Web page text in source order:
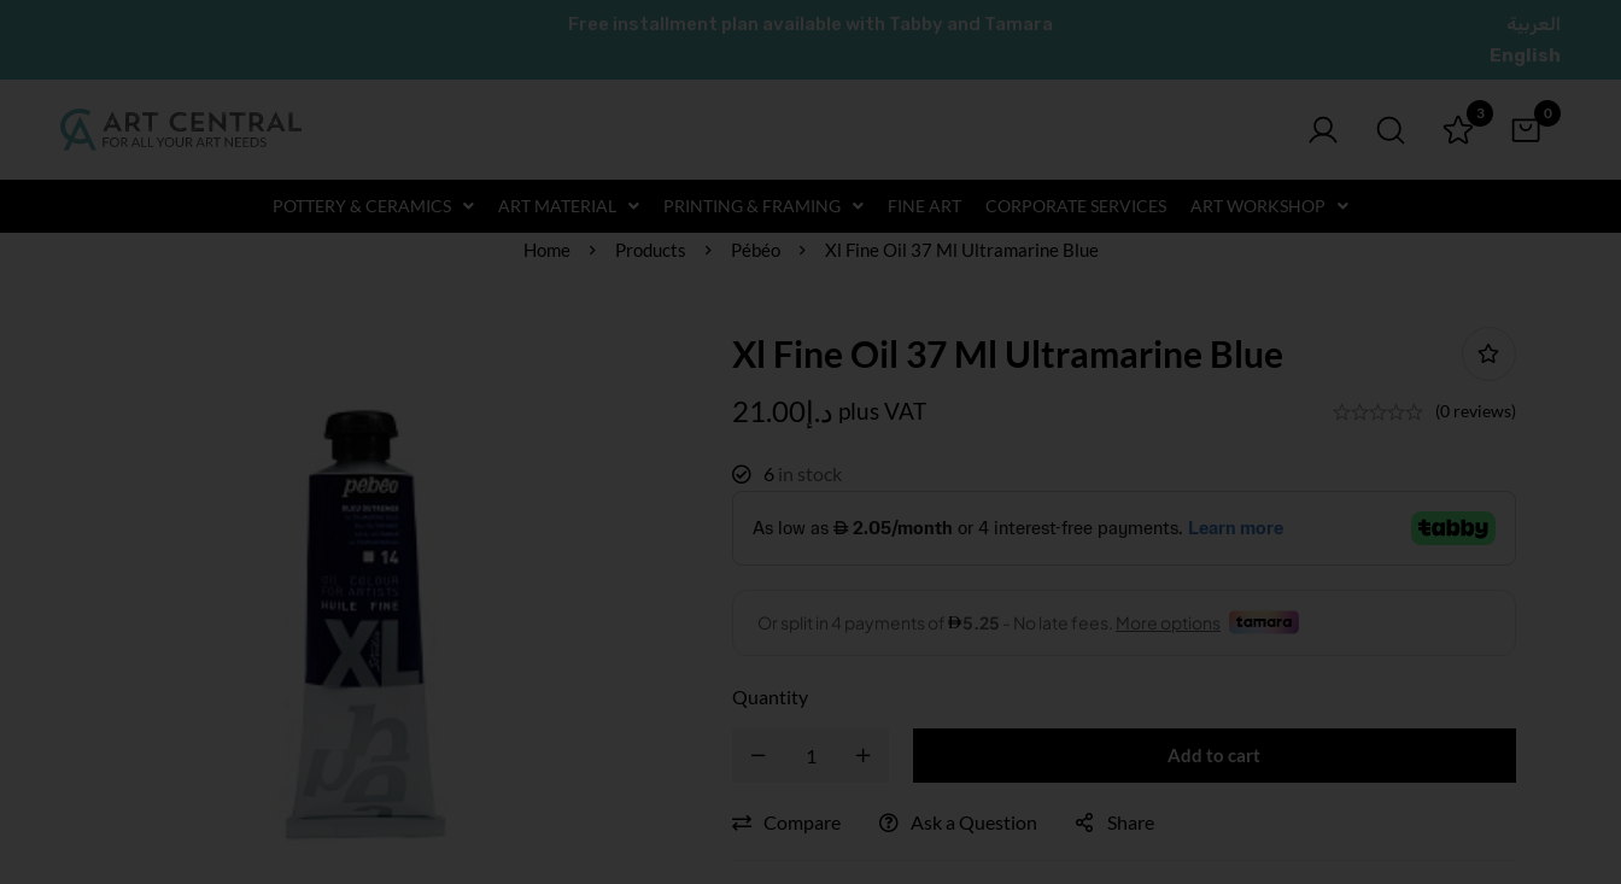
Free installment plan available with Tabby and Tamara
العربية
English
3 0
POTTERY & CERAMICS ART MATERIAL PRINTING & FRAMING FINE ART CORPORATE SERVICES ART WORKSHOP
Home Products Pébéo Xl Fine Oil 37 Ml Ultramarine Blue
Xl Fine Oil 37 Ml Ultramarine Blue
د.إ21.00 plus VAT (0 reviews)
6 in stock
Quantity
Add to cart
Compare Ask a Question Share